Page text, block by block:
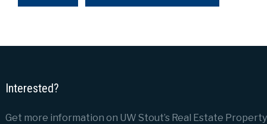
Interested?
Get more information on UW Stout’s Real Estate Property